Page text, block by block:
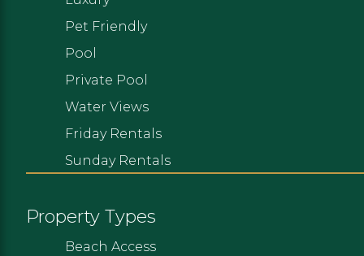
Pet Friendly
Pool
Private Pool
Water Views
Friday Rentals
Sunday Rentals
Property Types
Beach Access